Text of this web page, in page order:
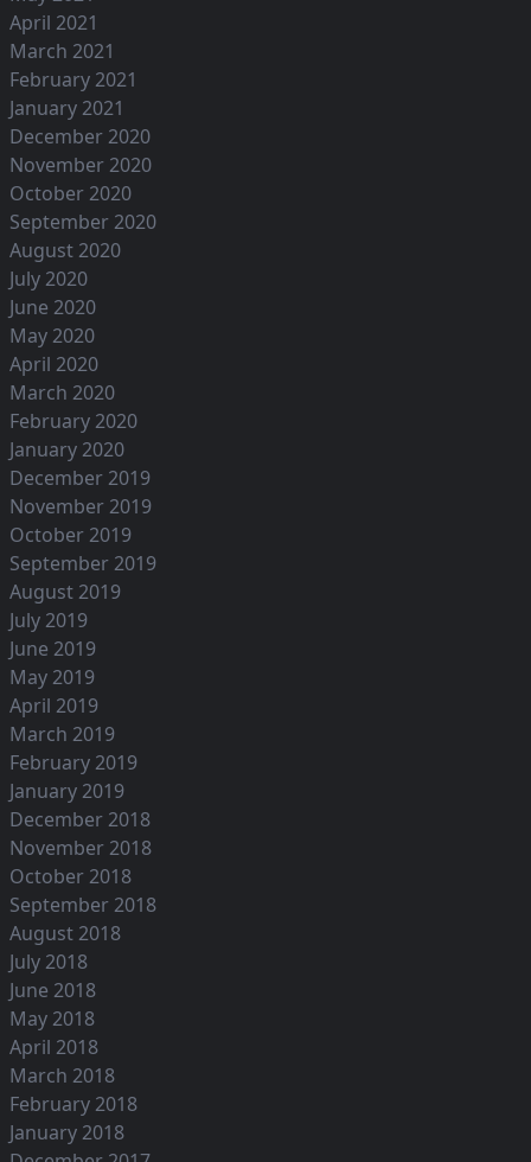
April 2021
March 2021
February 2021
January 2021
December 2020
November 2020
October 2020
September 2020
August 2020
July 2020
June 2020
May 2020
April 2020
March 2020
February 2020
January 2020
December 2019
November 2019
October 2019
September 2019
August 2019
July 2019
June 2019
May 2019
April 2019
March 2019
February 2019
January 2019
December 2018
November 2018
October 2018
September 2018
August 2018
July 2018
June 2018
May 2018
April 2018
March 2018
February 2018
January 2018